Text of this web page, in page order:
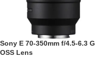
Sony E 70-350mm f/4.5-6.3 G
OSS Lens